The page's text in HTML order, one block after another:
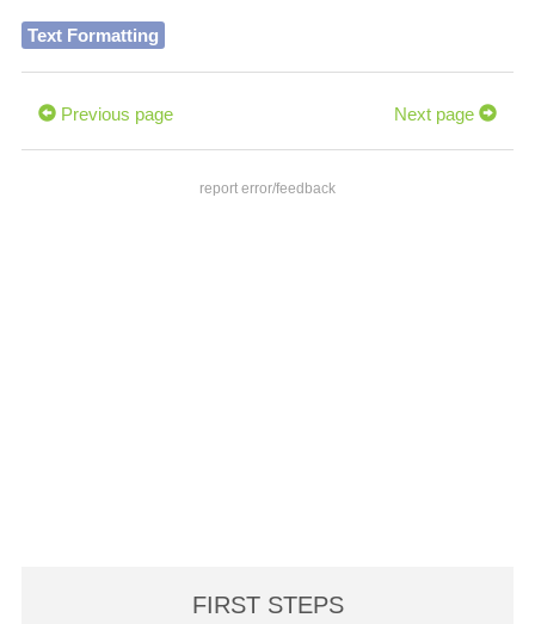
Text Formatting
Previous page Next page
report error/feedback
FIRST STEPS